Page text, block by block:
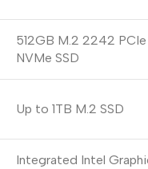
512GB M.2 2242
NVMe SSD
Up to 1TB M.2 SSD
Integrated Intel